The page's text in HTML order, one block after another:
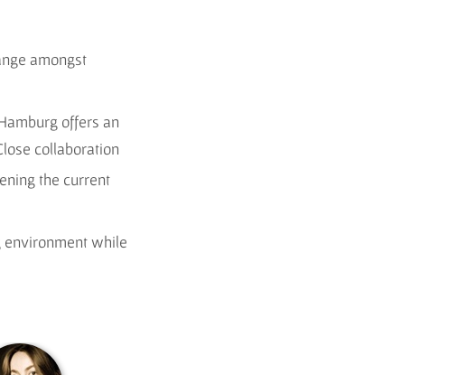
amongst
offers an
collaboration
the current
environment while